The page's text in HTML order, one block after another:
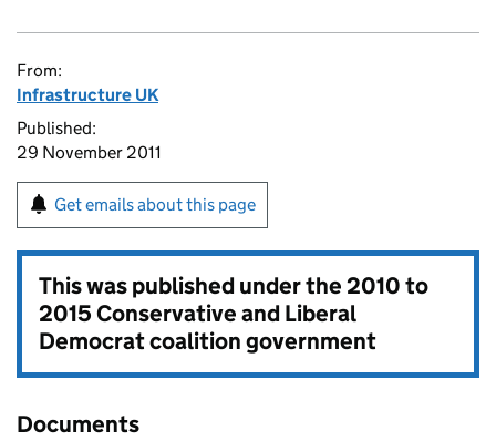
From:
Infrastructure UK
Published:
29 November 2011
Get emails about this page
This was published under the2010 to
2015 Conservative and Liberal
Democrat coalition government
Documents